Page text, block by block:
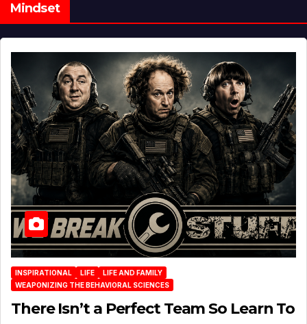
Mindset
INSPIRATIONAL LIFE
LIFE AND FAMILY
WEAPONIZING THE BEHAVIORAL SCIENCES
There Isn’t a Perfect Team So Learn To